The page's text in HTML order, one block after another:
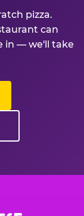
pizza.
can
in — we'll take